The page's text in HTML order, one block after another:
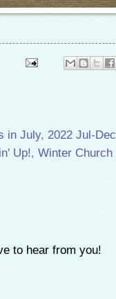
in July, 2022 Jul-Dec
Up!, Winter Church
to hear from you!